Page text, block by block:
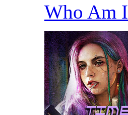
Who Am I